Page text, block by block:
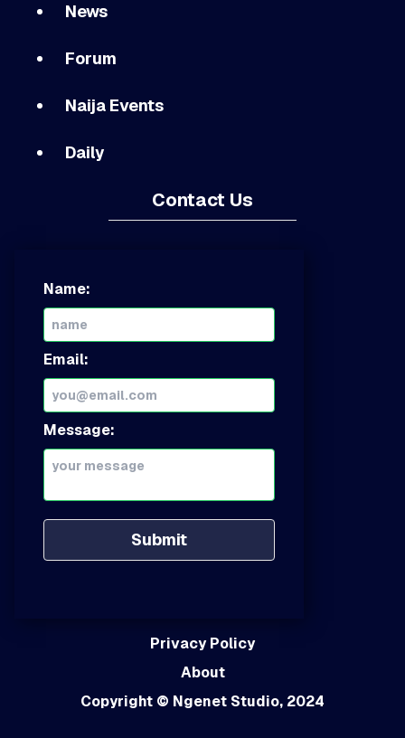
News
Forum
Naija Events
Daily
Contact Us
Name:
Email:
Message:
Submit
Privacy Policy
About
Copyright © Ngenet Studio, 2024